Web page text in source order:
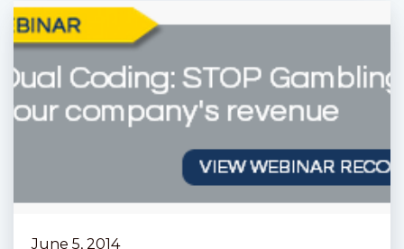
June 5, 2014